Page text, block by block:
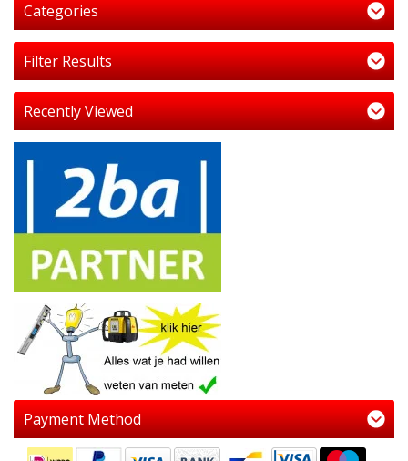
Categories
Filter Results
Recently Viewed
Payment Method